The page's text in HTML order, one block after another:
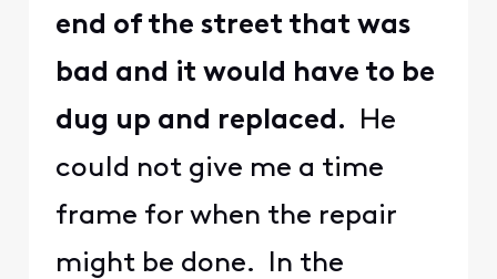
end of the street that was
bad and it would have to be
dug up and replaced.
He
could not give me a time
frame for when the repair
might be done. In the